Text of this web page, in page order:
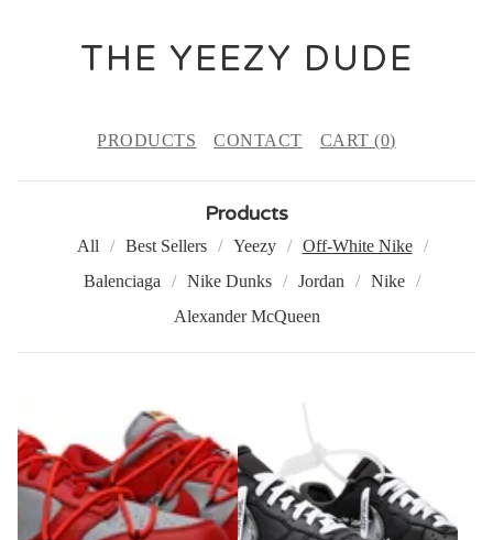
THE YEEZY DUDE
PRODUCTS CONTACT CART (0)
Products
All Best Sellers Yeezy
Off-White Nike
Balenciaga
Nike Dunks Jordan
Nike
Alexander McQueen
F
F
-